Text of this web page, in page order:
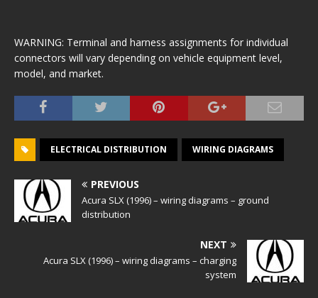
WARNING: Terminal and harness assignments for individual
connectors will vary depending on vehicle equipment level,
model, and market.
ELECTRICAL DISTRIBUTION WIRING DIAGRAMS
PREVIOUS
Acura SLX (1996) – wiring diagrams – ground
distribution
NEXT
Acura SLX (1996) – wiring diagrams – charging
system